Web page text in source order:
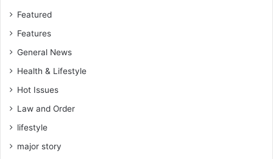
h
M
a
l
a
Y
a
Featured
Features
General News
Health & Lifestyle
Hot Issues
Law and Order
lifestyle
major story